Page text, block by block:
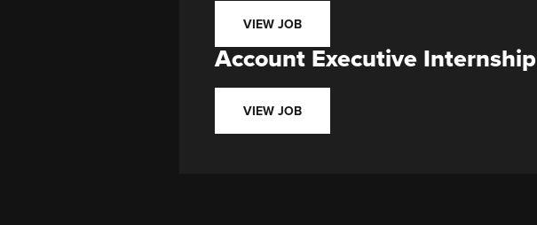
VIEW JOB
Account Executive Internship
VIEW JOB